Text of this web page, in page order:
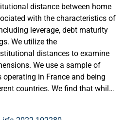
distance between home
with the characteristics of
leverage, debt maturity
We utilize the
distances to examine
We use a sample of
in France and being
countries. We find that while
are also significantly